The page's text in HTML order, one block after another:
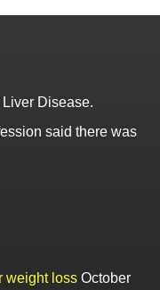
Disease.
said there was
weight loss October